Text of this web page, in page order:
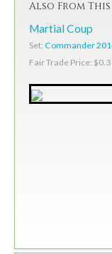
Also From This
Martial Coup
Set: Commander
Fair Trade Price: $0.3